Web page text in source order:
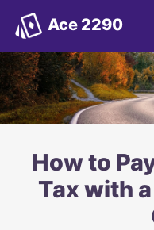
Ace 2290
How to
Tax with